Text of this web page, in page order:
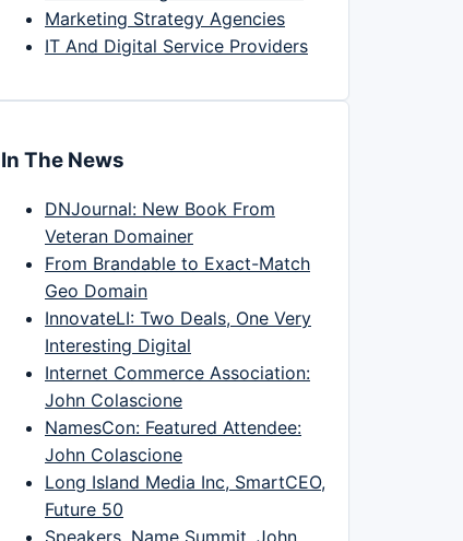
Marketing Strategy Agencies
IT And Digital Service Providers
In The News
DNJournal: New Book From
Veteran Domainer
From Brandable to Exact-Match
Geo Domain
InnovateLI: Two Deals, One Very
Interesting Digital
Internet Commerce Association:
John Colascione
NamesCon: Featured Attendee:
John Colascione
Long Island Media Inc, SmartCEO,
Future 50